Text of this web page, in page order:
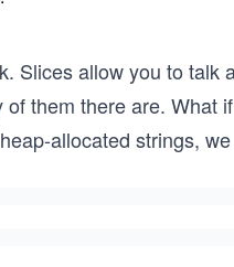
Slices allow you to talk
them there are. What
allocated strings, we